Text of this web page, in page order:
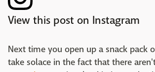
View this post on Instagram
Next time you open up a snack pack
take solace in the fact that there